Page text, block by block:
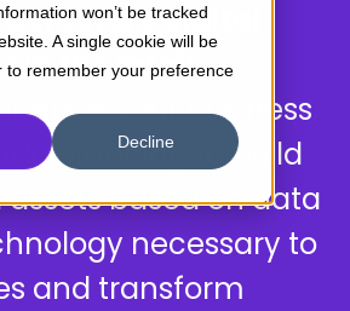
won’t be tracked
A single cookie will be
to remember your preference
Decline
digital
in the retail
your business
to build
based on data
necessary to
and transform